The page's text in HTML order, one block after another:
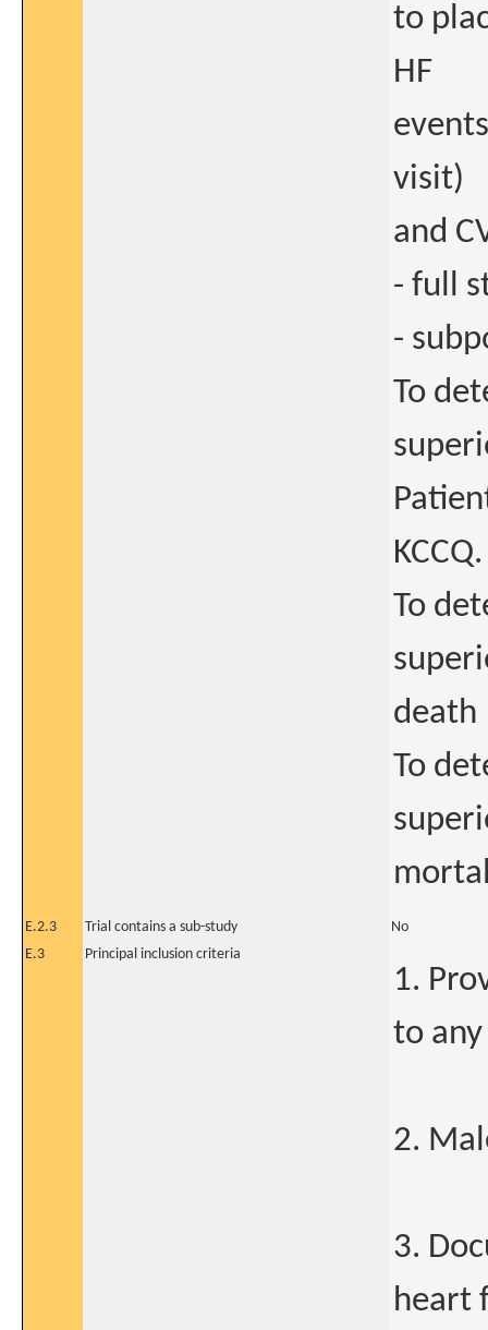
to
HF
visit)
and
- full
-
To
KCCQ.
To
death
To
E.2.3 Trial contains a sub-study
No
E.3
Principal inclusion criteria
1.
to
2.
3.
heart